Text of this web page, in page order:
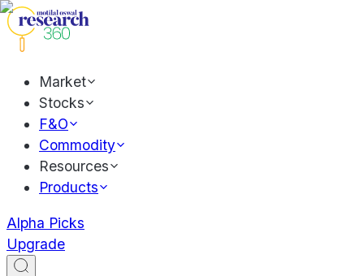
Market
Stocks
F&O
Commodity
Resources
Products
Alpha Picks
Upgrade